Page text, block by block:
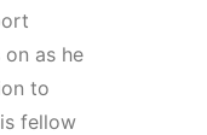
as he
to
fellow